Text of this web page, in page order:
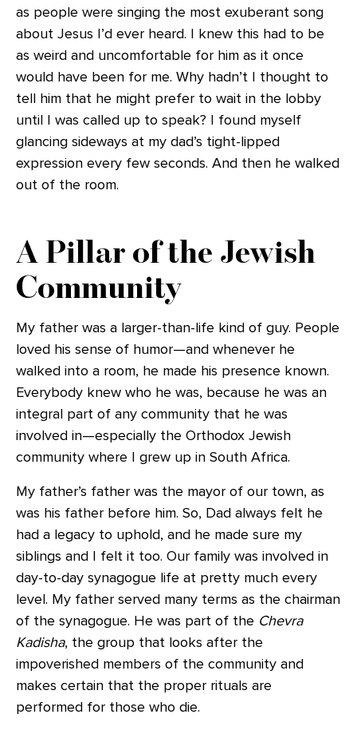
as people were singing the most exuberant song
about Jesus I’d ever heard. I knew this had to be
as weird and uncomfortable for him as it once
would have been for me. Why hadn’t I thought to
tell him that he might prefer to wait in the lobby
until I was called up to speak? I found myself
glancing sideways at my dad’s tight-lipped
expression every few seconds. And then he walked
out of the room.
A Pillar of the Jewish
Community
My father was a larger-than-life kind of guy. People
loved his sense of humor—and whenever he
walked into a room, he made his presence known.
Everybody knew who he was, because he was an
integral part of any community that he was
involved in—especially the Orthodox Jewish
community where I grew up in South Africa.
My father’s father was the mayor of our town, as
was his father before him. So, Dad always felt he
had a legacy to uphold, and he made sure my
siblings and I felt it too. Our family was involved in
day-to-day synagogue life at pretty much every
level. My father served many terms as the chairman
of the synagogue. He was part of the Chevra
Kadisha, the group that looks after the
impoverished members of the community and
makes certain that the proper rituals are
performed for those who die.